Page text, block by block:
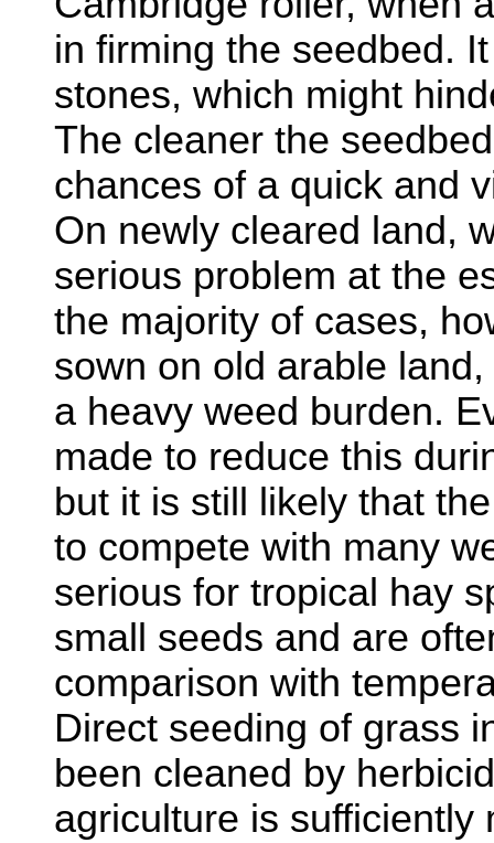
in firming the seedbed.
stones, which might
The cleaner the
chances of a quick and
On newly cleared land,
serious problem at the
the majority of cases,
sown on old arable
a heavy weed burden.
made to reduce this
but it is still likely that
to compete with many
serious for tropical hay
small seeds and are
comparison with
Direct seeding of grass
been cleaned by
agriculture is sufficiently